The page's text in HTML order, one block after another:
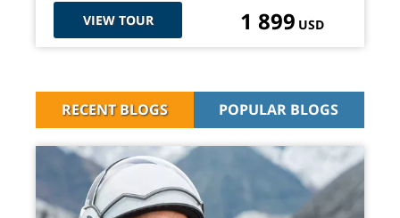
VIEW TOUR 1 899 USD
RECENT BLOGS POPULAR BLOGS